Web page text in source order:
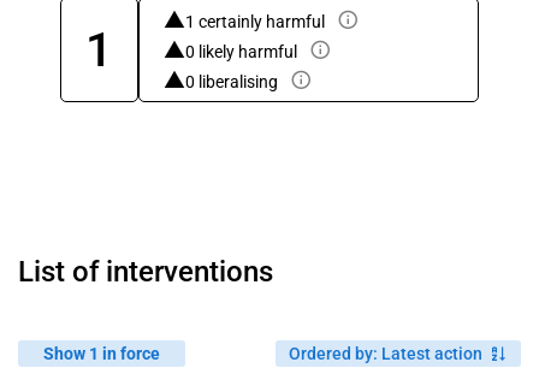
1
1 certainly harmful
0 likely harmful
0 liberalising
List of interventions
Show 1 in force Ordered by: Latest action